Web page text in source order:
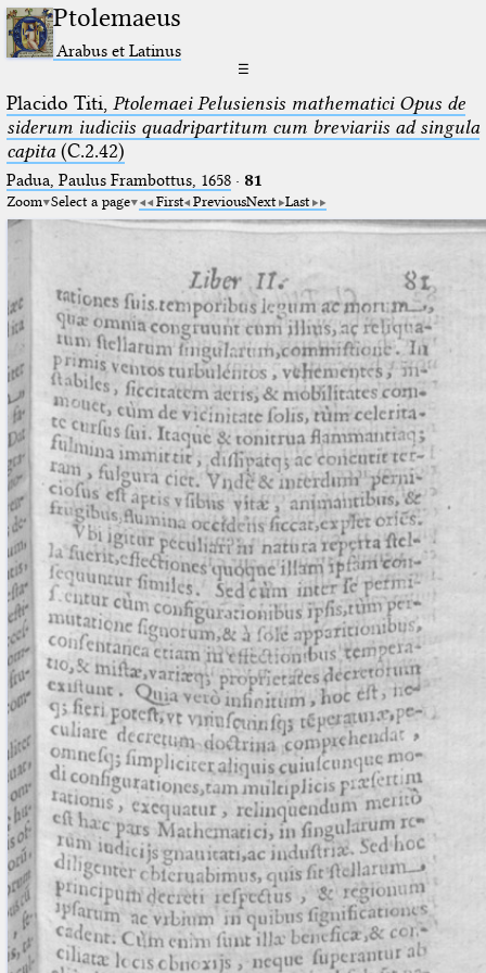
Ptolemaeus
Arabus et Latinus
☰
Placido Titi, Ptolemaei Pelusiensis mathematici Opus de
siderum iudiciis quadripartitum cum breviariis ad singula
capita(C.2.42)
Padua, Paulus Frambottus, 1658· 81
Zoom Select a page First PreviousNext Last